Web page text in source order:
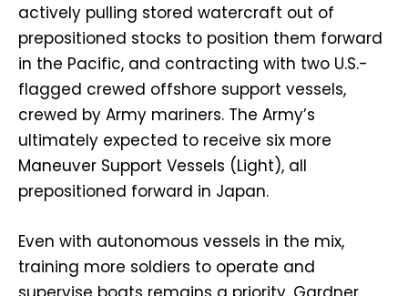
actively pulling stored watercraft out of
prepositioned stocks to position them forward
in the Pacific, and contracting with two U.S.-
flagged crewed offshore support vessels,
crewed by Army mariners. The Army’s
ultimately expected to receive six more
Maneuver Support Vessels (Light), all
prepositioned forward in Japan.
Even with autonomous vessels in the mix,
training more soldiers to operate and